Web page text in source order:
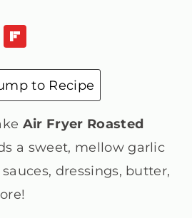
to Recipe
Air Fryer Roasted
a sweet, mellow garlic
dressings, butter,